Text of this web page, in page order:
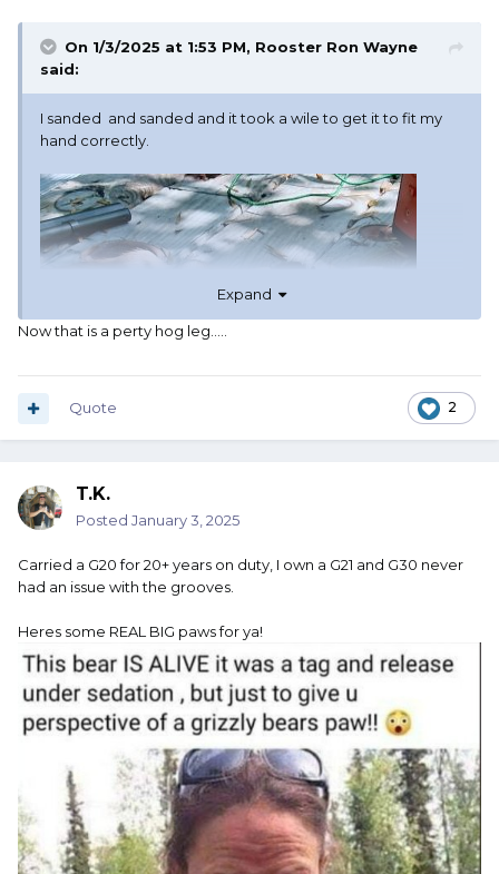
On 1/3/2025 at 1:53 PM, Rooster Ron Wayne
said:
I sanded and sanded and it took a wile to get it to fit my
hand correctly.
Expand
Now that is a perty hog leg.....
2
Quote
T.K.
Posted January 3, 2025
Carried a G20 for 20+ years on duty, I own a G21 and G30 never
had an issue with the grooves.
Heres some REAL BIG paws for ya!